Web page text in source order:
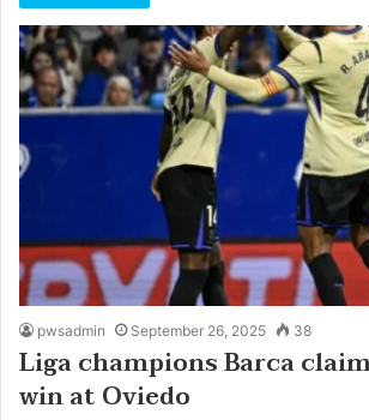
pwsadmin September 26, 2025 38
Liga champions Barca
win at Oviedo